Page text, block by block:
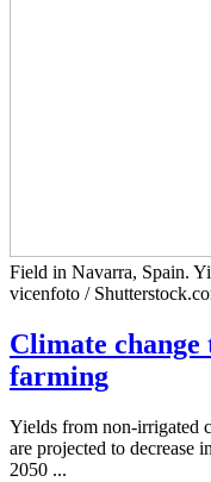
Field in Navarra, Spain.
vicenfoto /
Climate
farming
Yields from non-irrigated
are projected to decrease
2050 ...